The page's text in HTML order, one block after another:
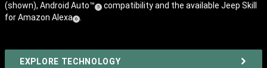
Disclosure
(shown), Android Auto™ (5)
compatibility and the available Jeep Skill
for Amazon Alexa (6) .
EXPLORE TECHNOLOGY